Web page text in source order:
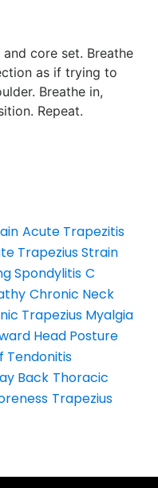
core set. Breathe
as if trying to
Breathe in,
Repeat.
Acute Trapezitis
Trapezius Strain
Spondylitis C
Chronic Neck
Trapezius Myalgia
Head Posture
Tendonitis
Back Thoracic
Trapezius